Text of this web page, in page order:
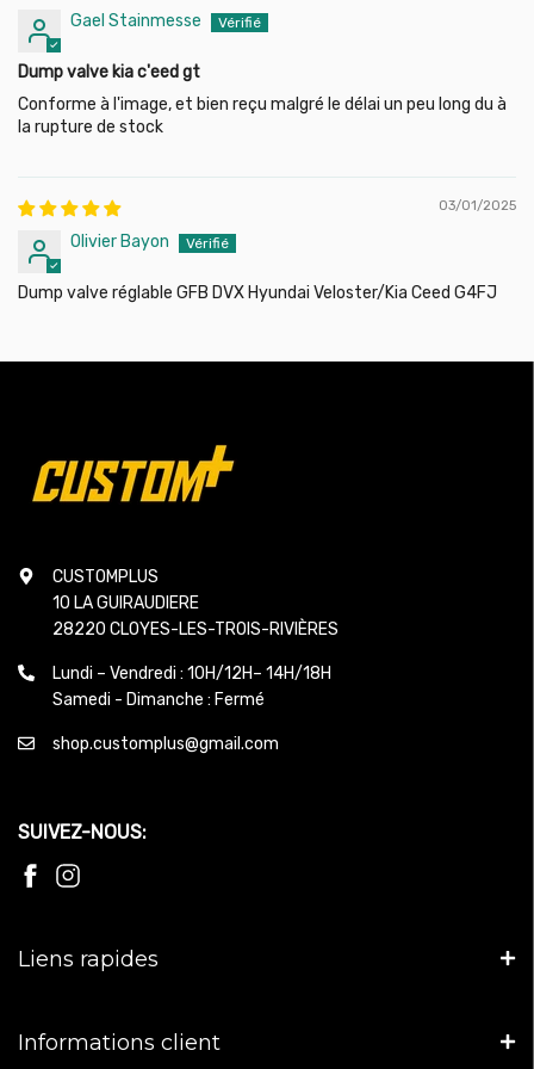
Gael Stainmesse
Dump valve kia c'eed gt
Conforme à l'image, et bien reçu malgré le délai un peu long du à
la rupture de stock
03/01/2025
Olivier Bayon
Dump valve réglable GFB DVX Hyundai Veloster/Kia Ceed G4FJ
CUSTOMPLUS
10 LA GUIRAUDIERE
28220 CLOYES-LES-TROIS-RIVIÈRES
Lundi – Vendredi : 10H/12H– 14H/18H
Samedi - Dimanche : Fermé
shop.customplus@gmail.com
SUIVEZ-NOUS:
Liens rapides
Informations client